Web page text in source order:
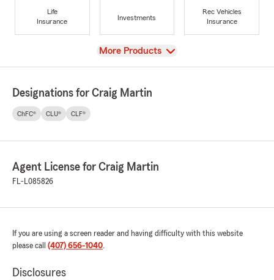
Life
Insurance
Investments
Rec Vehicles
Insurance
View
More Products
Designations for Craig Martin
ChFC® CLU® CLF®
Agent License for Craig Martin
FL-L085826
If you are using a screen reader and having difficulty with this website
please call (407) 656-1040.
Disclosures